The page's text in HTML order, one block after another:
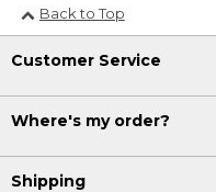
Back to Top
Customer Service
Where's my order?
Shipping